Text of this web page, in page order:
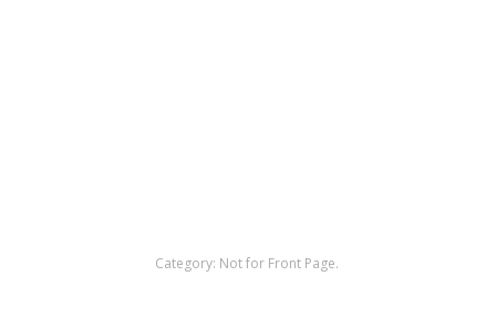
Category: Not for Front Page.